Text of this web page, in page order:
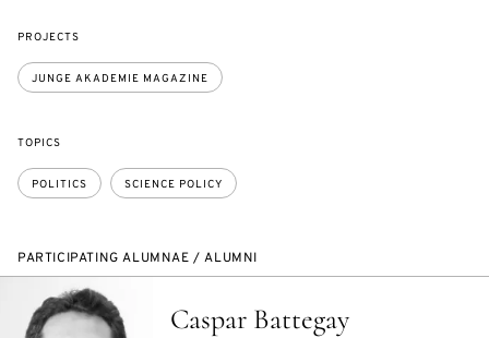
PROJECTS
JUNGE AKADEMIE MAGAZINE
TOPICS
POLITICS SCIENCE POLICY
PARTICIPATING ALUMNAE / ALUMNI
Caspar Battegay